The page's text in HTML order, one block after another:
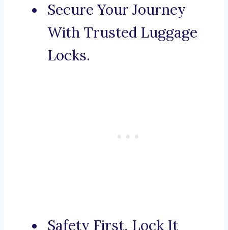
Secure Your Journey
With Trusted Luggage
Locks.
Safety First, Lock It